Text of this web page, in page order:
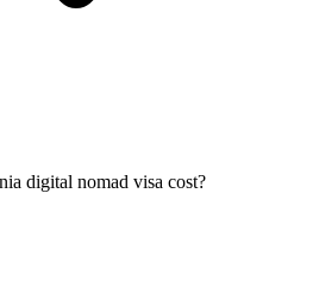
digital nomad visa cost?